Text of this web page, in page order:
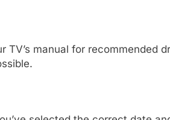
TV’s manual for recommended